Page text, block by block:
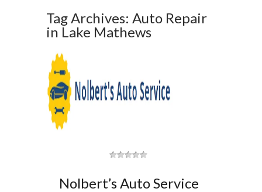
Tag Archives: Auto Repair
in Lake Mathews
Nolbert’s Auto Service